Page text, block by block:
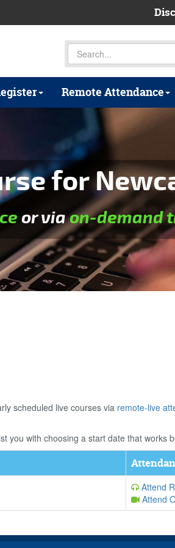
Remote Attendance
for
or viaon-demand
scheduled live courses via remote-live
you with choosing a start date that works
Attend
Attend